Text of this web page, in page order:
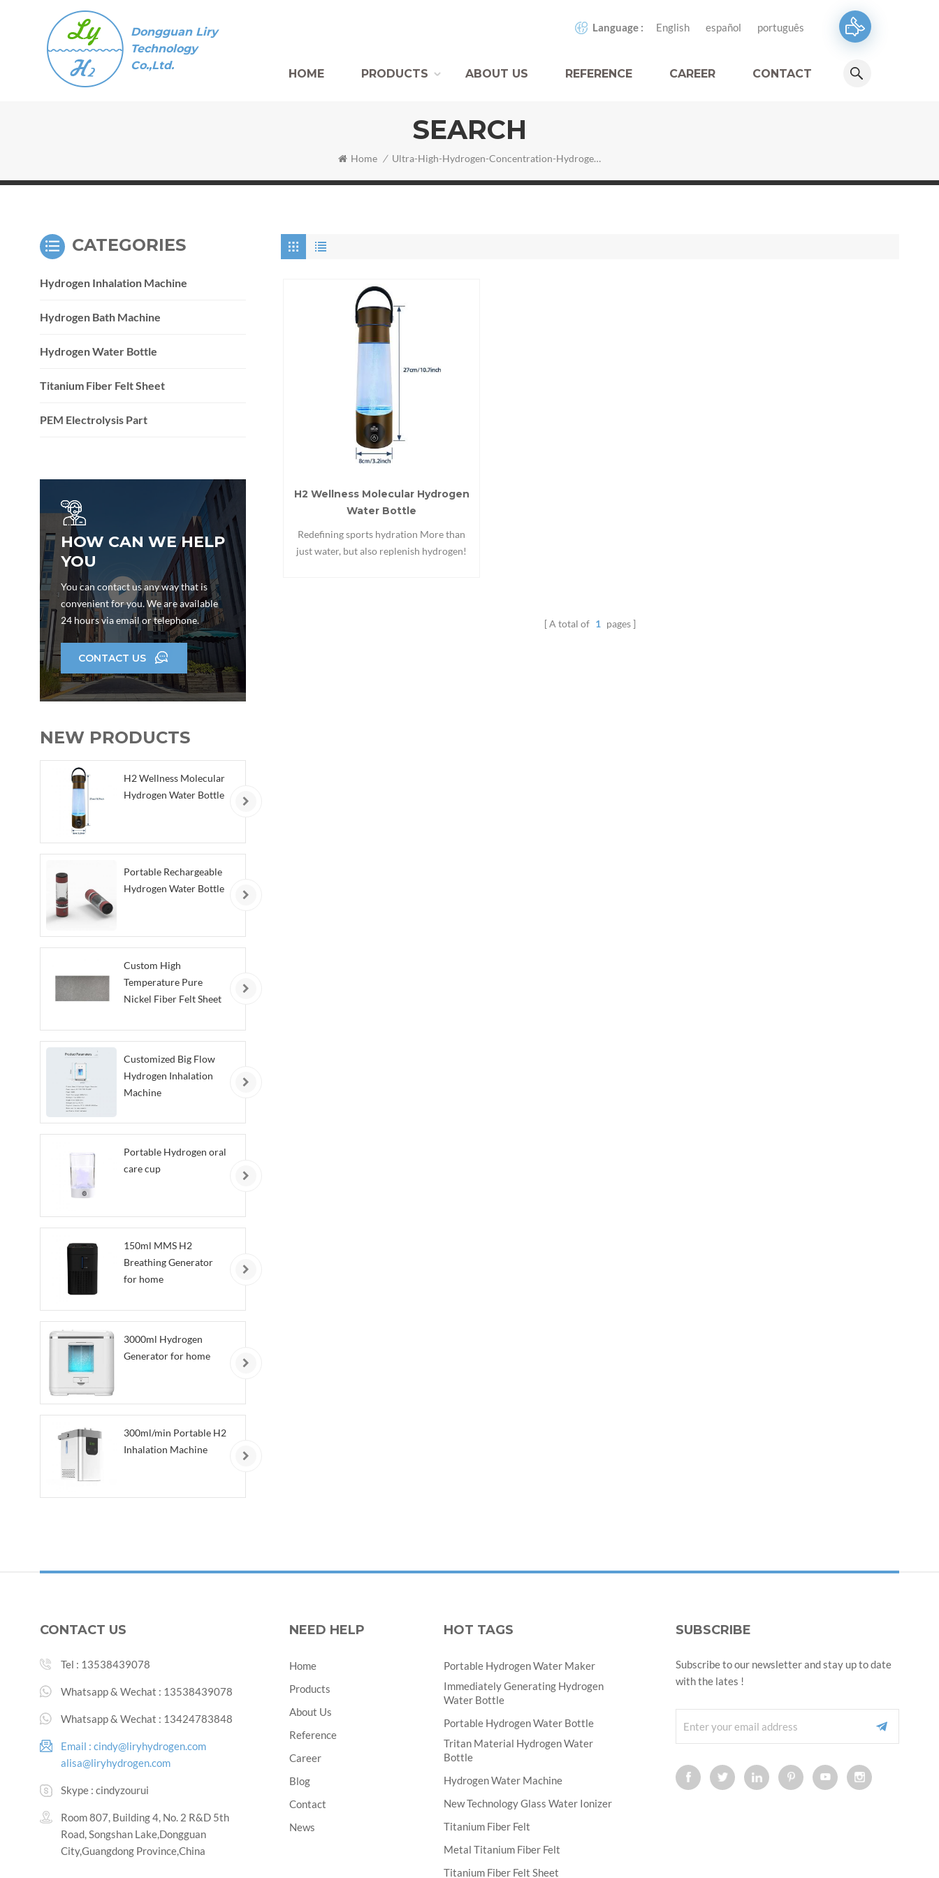
Dongguan Liry
Technology
Co.,Ltd.
Language : English español português
HOME PRODUCTS ABOUT US REFERENCE CAREER CONTACT
SEARCH
Home / Ultra-High-Hydrogen-Concentration-Hydrogen-Water-Bottle
H2 Wellness Molecular Hydrogen
Water Bottle
Redefining sports hydration More than
just water, but also replenish hydrogen!
A total of 1 pages
CATEGORIES
Hydrogen Inhalation Machine
Hydrogen Bath Machine
Hydrogen Water Bottle
Titanium Fiber Felt Sheet
PEM Electrolysis Part
HOW CAN WE HELP
YOU
You can contact us any way that is
convenient for you. We are available
24 hours via email or telephone.
CONTACT US
NEW PRODUCTS
H2 Wellness Molecular
Hydrogen Water Bottle
Portable Rechargeable
Hydrogen Water Bottle
Custom High
Temperature Pure
Nickel Fiber Felt Sheet
Customized Big Flow
Hydrogen Inhalation
Machine
Portable Hydrogen oral
care cup
150ml MMS H2
Breathing Generator
for home
3000ml Hydrogen
Generator for home
300ml/min Portable H2
Inhalation Machine
CONTACT US
Tel : 13538439078
Whatsapp & Wechat : 13538439078
Whatsapp & Wechat : 13424783848
Email : cindy@liryhydrogen.com
alisa@liryhydrogen.com
Skype : cindyzourui
Room 807, Building 4, No. 2 R&D 5th
Road, Songshan Lake,Dongguan
City,Guangdong Province,China
SUBSCRIBE
Subscribe to our newsletter and stay up to date
with the lates !
NEED HELP
Home
Products
About Us
Reference
Career
Blog
Contact
News
HOT TAGS
Portable Hydrogen Water Maker
Immediately Generating Hydrogen
Water Bottle
Portable Hydrogen Water Bottle
Tritan Material Hydrogen Water
Bottle
Hydrogen Water Machine
New Technology Glass Water Ionizer
Titanium Fiber Felt
Metal Titanium Fiber Felt
Titanium Fiber Felt Sheet